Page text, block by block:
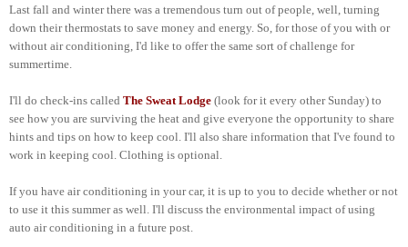
Last fall and winter there was a tremendous turn out of people, well, turning
down their thermostats to save money and energy. So, for those of you with or
without air conditioning, I'd like to offer the same sort of challenge for
summertime.
I'll do check-ins called The Sweat Lodge (look for it every other Sunday) to
see how you are surviving the heat and give everyone the opportunity to share
hints and tips on how to keep cool. I'll also share information that I've found to
work in keeping cool. Clothing is optional.
If you have air conditioning in your car, it is up to you to decide whether or not
to use it this summer as well. I'll discuss the environmental impact of using
auto air conditioning in a future post.